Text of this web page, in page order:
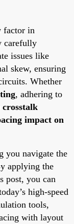
factor in
carefully
issues like
skew, ensuring
Whether
, adhering to
crosstalk
impact on
you navigate the
applying the
post, you can
high-speed
tools,
with layout